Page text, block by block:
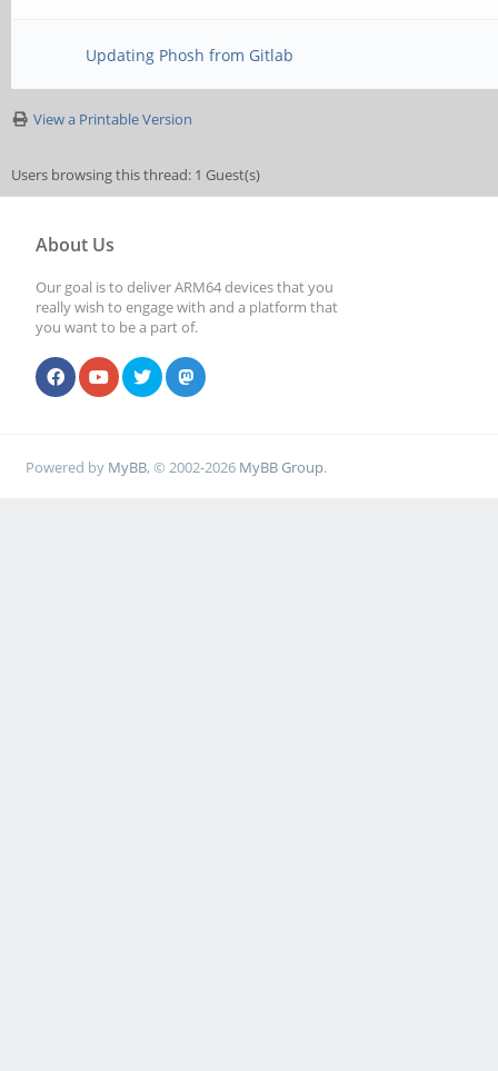
Updating Phosh from Gitlab
View a Printable Version
Users browsing this thread: 1 Guest(s)
About Us
Our goal is to deliver ARM64 devices that you
really wish to engage with and a platform that
you want to be a part of.
Powered by MyBB, © 2002-2026 MyBB Group.